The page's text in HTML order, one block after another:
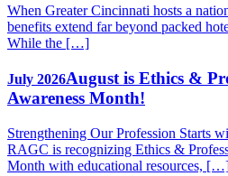
When Greater Cincinnati hosts a
benefits extend far beyond packed
While the […]
July 2026August is Ethics &
Awareness Month!
Strengthening Our Profession Starts
RAGC is recognizing Ethics &
Month with educational resources,